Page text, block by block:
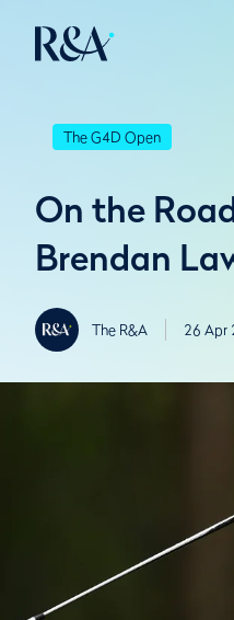
The G4D Open
On the
Brendan
The R&A 26 Apr